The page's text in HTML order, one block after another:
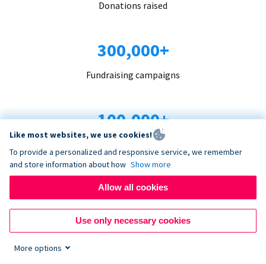
Donations raised
300,000+
Fundraising campaigns
100,000+
Organizations trust us
96+
Countries served
Like most websites, we use cookies!
To provide a personalized and responsive service, we remember
and store information about how Show more
Allow all cookies
Use only necessary cookies
More options